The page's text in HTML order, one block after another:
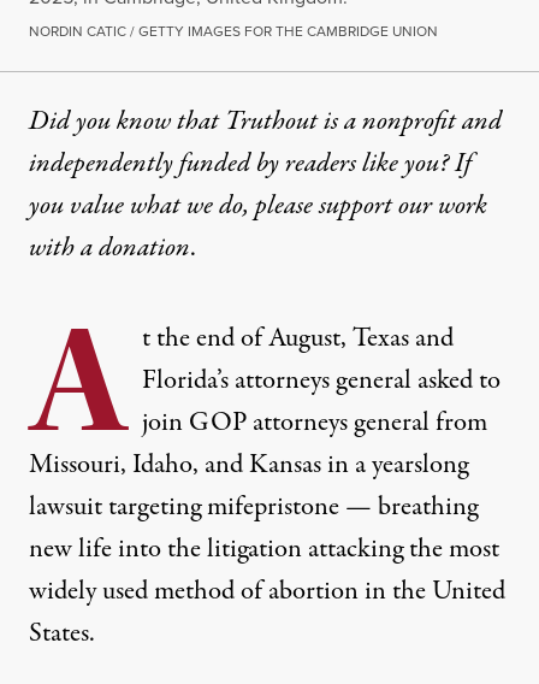
NORDIN CATIC / GETTY IMAGES FOR THE CAMBRIDGE UNION
Did you know that Truthout is a nonprofit and
independently funded by readers like you? If
you value what we do, please support our work
witha donation.
A t the end of August, Texas and
Florida’s attorneys generalaskedto
join GOP attorneys general from
Missouri, Idaho, and Kansas in a yearslong
lawsuit targeting mifepristone — breathing
new life into the litigation attacking the most
widelyusedmethod of abortion in the United
States.